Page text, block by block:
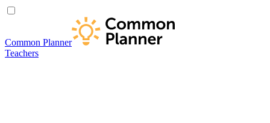
Common Planner
Teachers